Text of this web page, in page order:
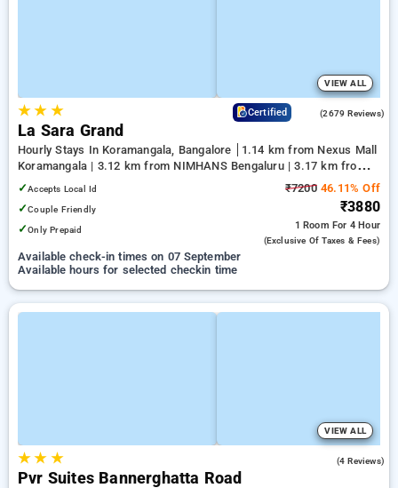
VIEW ALL
★★ ★ Certified (2679 Reviews)
La Sara Grand
Hourly Stays In Koramangala, Bangalore
1.14 km from Nexus Mall
Koramangala | 3.12 km from NIMHANS Bengaluru | 3.17 km from
Jayadeva Hospital
✓Accepts Local Id
✓Couple Friendly
✓Only Prepaid
₹720046.11% Off
₹3880
1 Room For 4 Hour
(exclusive Of Taxes & Fees)
Available check-in times on 07 September
Available hours for selected checkin time
VIEW ALL
★★ ★ (4 Reviews)
Pvr Suites Bannerghatta Road